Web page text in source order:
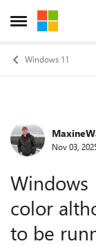
Open Side Menu
Skip to
Windows 11
Forum
Nov 03,
Windows
color
to be